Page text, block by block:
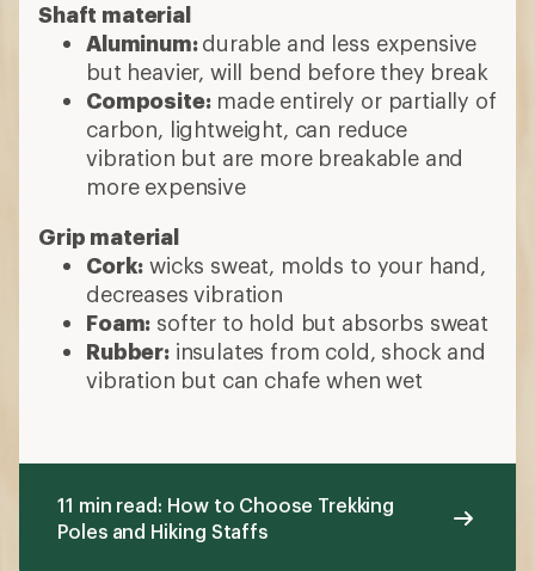
Shaft material
Aluminum:durable and less expensive
but heavier, will bend before they break
Composite:made entirely or partially of
carbon, lightweight, can reduce
vibration but are more breakable and
more expensive
Grip material
Cork: wicks sweat, molds to your hand,
decreases vibration
Foam: softer to hold but absorbs sweat
Rubber:insulates from cold, shock and
vibration but can chafe when wet
11 min read: How to Choose Trekking
Poles and Hiking Staffs